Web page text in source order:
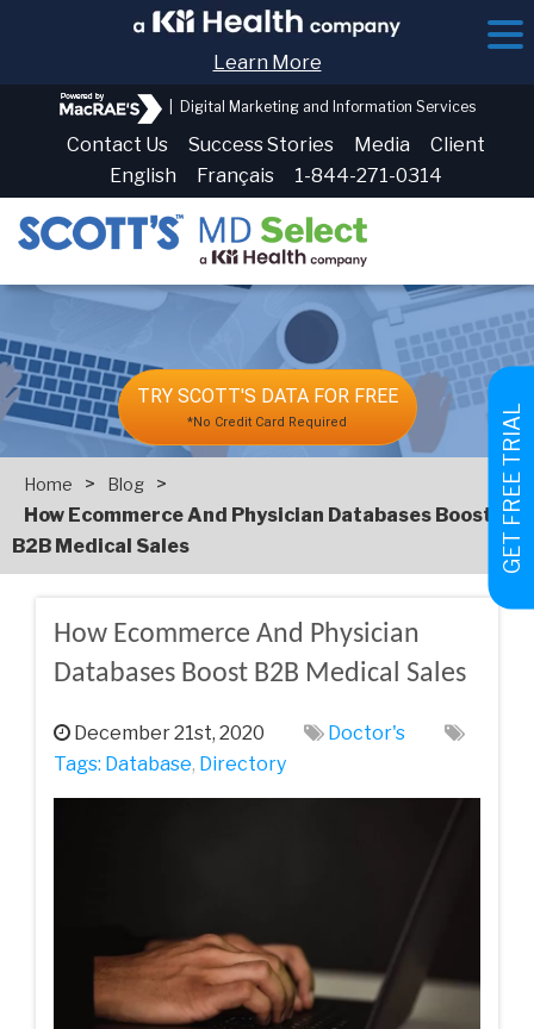
GET FREE TRIAL
Learn More
Digital Marketing and Information Services
Contact Us Success Stories Media
Client
English
Français 1-844-271-0314
TRY SCOTT'S DATA FOR FREE
*No Credit Card Required
Home > Blog
>
How‌ ‌Ecommerce‌ ‌And‌ ‌Physician‌ ‌Databases‌ ‌Boost‌
‌B2B‌ ‌Medical‌ ‌Sales
How‌ ‌Ecommerce‌ ‌And‌ ‌Physician‌
‌Databases‌ ‌Boost‌ ‌B2B‌ ‌Medical‌ ‌Sales
December 21st, 2020
Doctor's
Tags: Database, Directory